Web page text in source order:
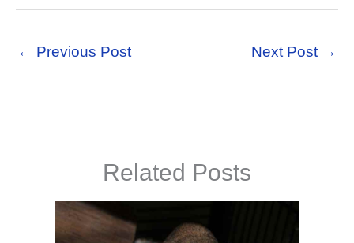
← Previous Post Next Post →
Related Posts